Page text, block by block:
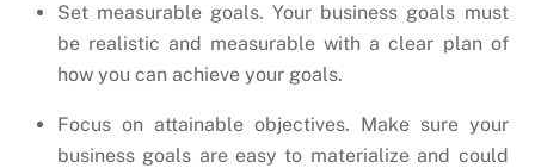
Set measurable goals. Your business goals must
be realistic and measurable with a clear plan of
how you can achieve your goals.
Focus on attainable objectives. Make sure your
business goals are easy to materialize and could